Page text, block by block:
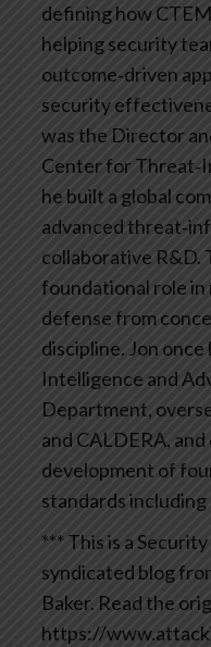
defining how
helping security
outcome‑driven
security
was the Director
Center for
he built a global
advanced
collaborative R&D.
foundational role
defense from
discipline. Jon
Intelligence and
Department,
and CALDERA,
development of
standards including
*** This is a
syndicated blog
Baker. Read the
https://